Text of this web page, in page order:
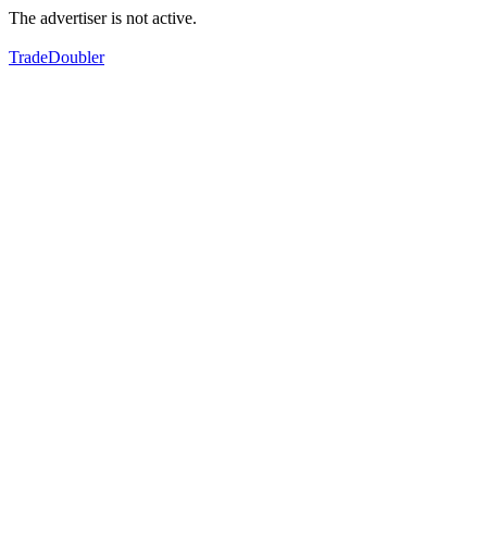
The advertiser is not active.
TradeDoubler